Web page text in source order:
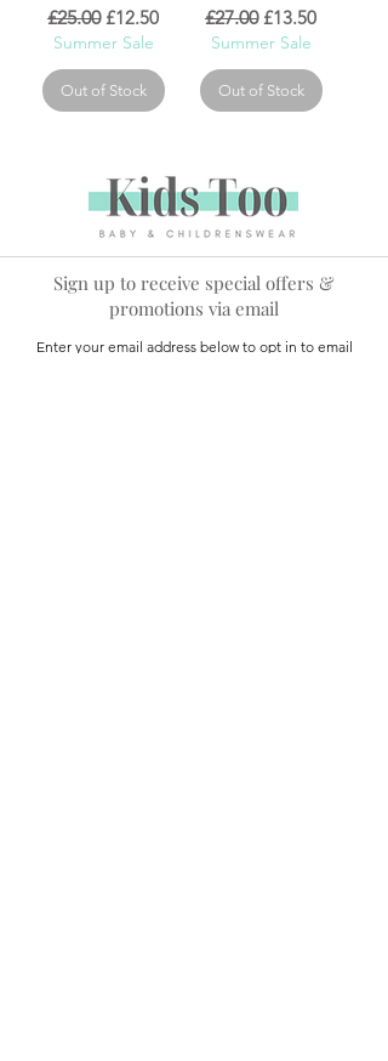
Regular Price
£25.00 Sale Price
£12.50
Summer Sale
Out of Stock
Regular Price
£27.00 Sale Price
£13.50
Summer Sale
Out of Stock
Sign up to receive special offers &
promotions via email
Enter your email address below to opt in to email